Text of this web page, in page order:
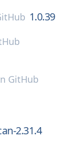
1.0.39
GitHub
2.31.4